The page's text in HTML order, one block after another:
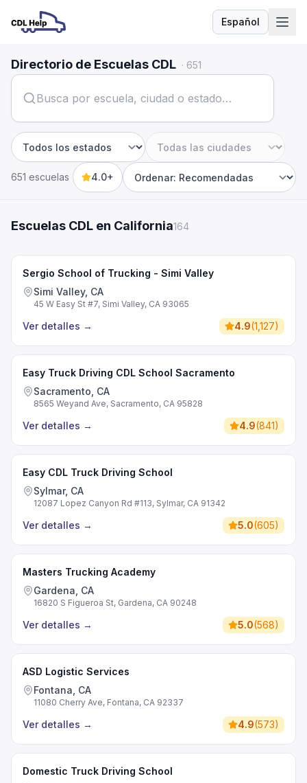
Español
Idioma
Directorio de Escuelas CDL · 651
Estado Ciudad
651 escuelas 4.0+
Sort by
Escuelas CDL en California164
Sergio School of Trucking - Simi Valley
Simi Valley, CA
45 W Easy St #7, Simi Valley, CA 93065
Ver detalles → 4.9(1,127)
Easy Truck Driving CDL School Sacramento
Sacramento, CA
8565 Weyand Ave, Sacramento, CA 95828
Ver detalles → 4.9(841)
Easy CDL Truck Driving School
Sylmar, CA
12087 Lopez Canyon Rd #113, Sylmar, CA 91342
Ver detalles → 5.0(605)
Masters Trucking Academy
Gardena, CA
16820 S Figueroa St, Gardena, CA 90248
Ver detalles → 5.0(568)
ASD Logistic Services
Fontana, CA
11080 Cherry Ave, Fontana, CA 92337
Ver detalles → 4.9(573)
Domestic Truck Driving School